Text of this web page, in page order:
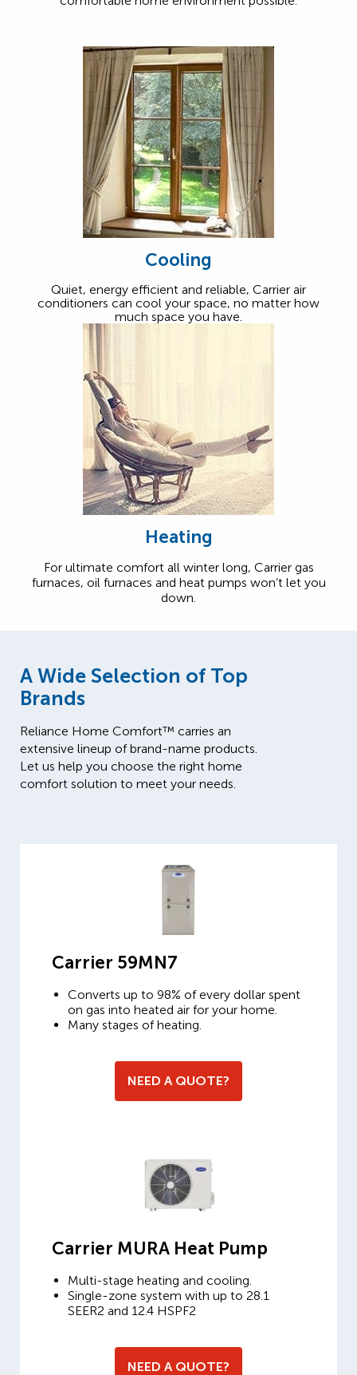
Cooling
Quiet, energy efficient and reliable, Carrier air
conditioners can cool your space, no matter how
much space you have.
Heating
For ultimate comfort all winter long, Carrier gas
furnaces, oil furnaces and heat pumps won’t let you
down.
A Wide Selection of Top
Brands
Reliance Home Comfort™ carries an
extensive lineup of brand-name products.
Let us help you choose the right home
comfort solution to meet your needs.
Carrier 59MN7
Converts up to 98% of every dollar spent
on gas into heated air for your home.
Many stages of heating.
NEED A QUOTE?
Carrier MURA Heat Pump
Multi-stage heating and cooling.
Single-zone system with up to 28.1
SEER2 and 12.4 HSPF2
NEED A QUOTE?